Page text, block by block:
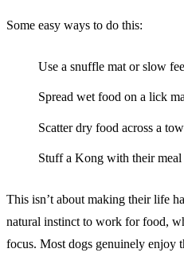
Some easy ways to do this:
Use a snuffle mat or slow
Spread wet food on a lick
Scatter dry food across a
Stuff a Kong with their
This isn’t about making their life
natural instinct to work for food,
focus. Most dogs genuinely enjoy